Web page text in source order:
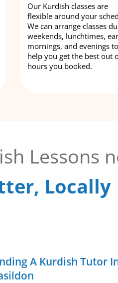
Our Kurdish classes are
flexible around your
We can arrange classes
weekends, lunchtimes,
mornings, and evenings to
help you get the best out
hours you booked.
Lessons
Locally
A Kurdish Tutor